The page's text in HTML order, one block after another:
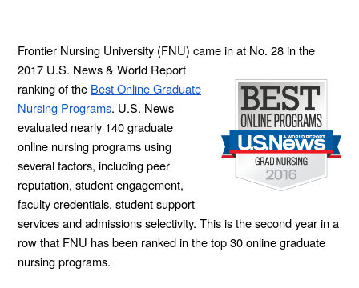
Frontier Nursing University (FNU) came in at No. 28 in the
2017 U.S. News & World Report
ranking of the Best Online Graduate
Nursing Programs. U.S. News
evaluated nearly 140 graduate
online nursing programs using
several factors, including peer
reputation, student engagement,
faculty credentials, student support
services and admissions selectivity. This is the second year in a
row that FNU has been ranked in the top 30 online graduate
nursing programs.